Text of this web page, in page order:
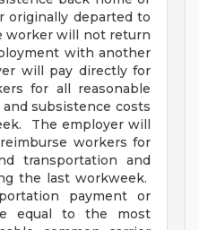
originally departed to
worker will not return
with another
will pay directly for
for all reasonable
subsistence costs
The employer will
workers for
transportation and
the last workweek.
payment or
equal to the most